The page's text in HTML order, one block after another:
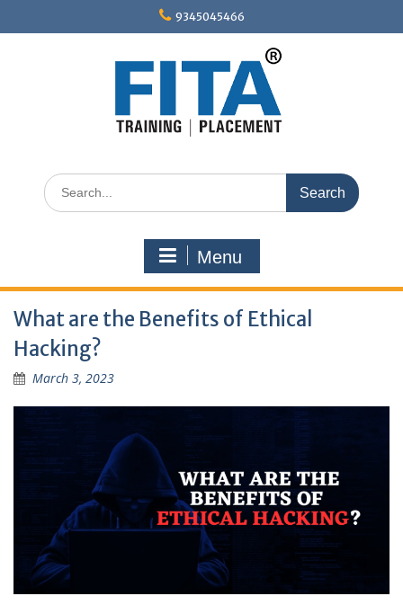
9345045466
Search
for:
Menu
What are the Benefits of Ethical
Hacking?
March 3, 2023